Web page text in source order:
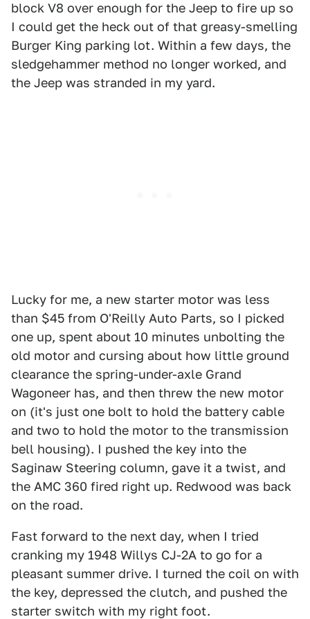
block V8 over enough for the Jeep to fire up so
I could get the heck out of that greasy-smelling
Burger King parking lot. Within a few days, the
sledgehammer method no longer worked, and
the Jeep was stranded in my yard.
Lucky for me, a new starter motor was less
than $45 from O'Reilly Auto Parts, so I picked
one up, spent about 10 minutes unbolting the
old motor and cursing about how little ground
clearance the spring-under-axle Grand
Wagoneer has, and then threw the new motor
on (it's just one bolt to hold the battery cable
and two to hold the motor to the transmission
bell housing). I pushed the key into the
Saginaw Steering column, gave it a twist, and
the AMC 360 fired right up. Redwood was back
on the road.
Fast forward to the next day, when I tried
cranking my 1948 Willys CJ-2A to go for a
pleasant summer drive. I turned the coil on with
the key, depressed the clutch, and pushed the
starter switch with my right foot.